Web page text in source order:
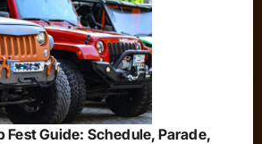
Fest Guide: Schedule, Parade,